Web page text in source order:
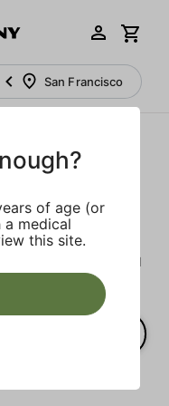
San Francisco
Edibles. Punch
a sensibly sized,
enjoy their medicine
sugar, all in a
are lab tested
of age (or
a medical
this site.